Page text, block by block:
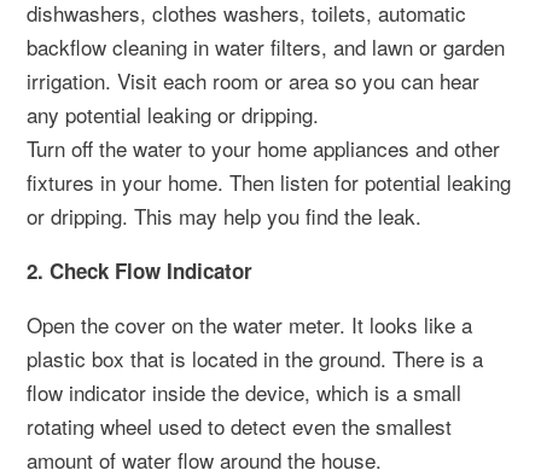
dishwashers, clothes washers, toilets, automatic
backflow cleaning in water filters, and lawn or garden
irrigation. Visit each room or area so you can hear
any potential leaking or dripping.
Turn off the water to your home appliances and other
fixtures in your home. Then listen for potential leaking
or dripping. This may help you find the leak.
2. Check Flow Indicator
Open the cover on the water meter. It looks like a
plastic box that is located in the ground. There is a
flow indicator inside the device, which is a small
rotating wheel used to detect even the smallest
amount of water flow around the house.